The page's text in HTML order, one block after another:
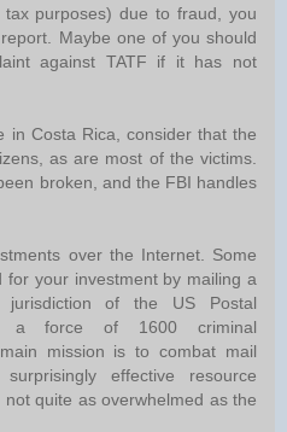
purposes) due to fraud, you
Maybe one of you should
against TATF if it has not
in Costa Rica, consider that the
as are most of the victims.
broken, and the FBI handles
over the Internet. Some
for your investment by mailing a
of the US Postal
a force of 1600 criminal
mission is to combat mail
effective resource
quite as overwhelmed as the